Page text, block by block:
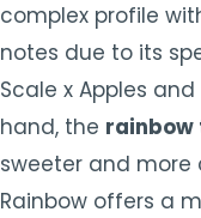
complex profile
notes due to its
Scale x Apples
hand, the
sweeter and more
Rainbow offers a